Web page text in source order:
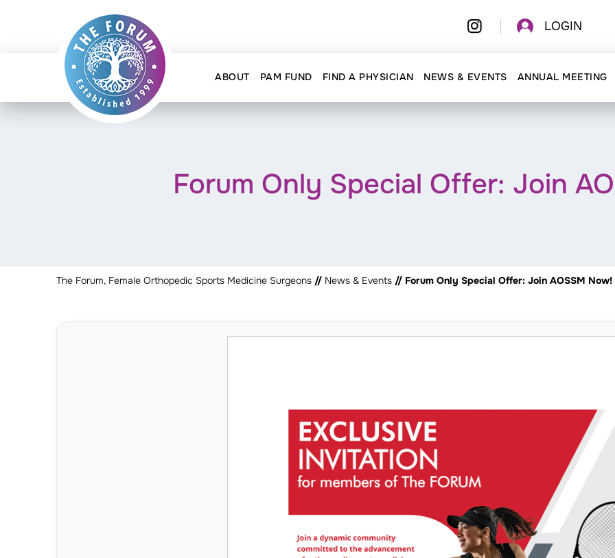
LOGIN
ABOUT PAM FUND FIND A PHYSICIAN NEWS & EVENTS ANNUAL MEETING
Forum Only Special Offer: Join
The Forum, Female Orthopedic Sports Medicine Surgeons // News & Events // Forum Only Special Offer: Join AOSSM Now!